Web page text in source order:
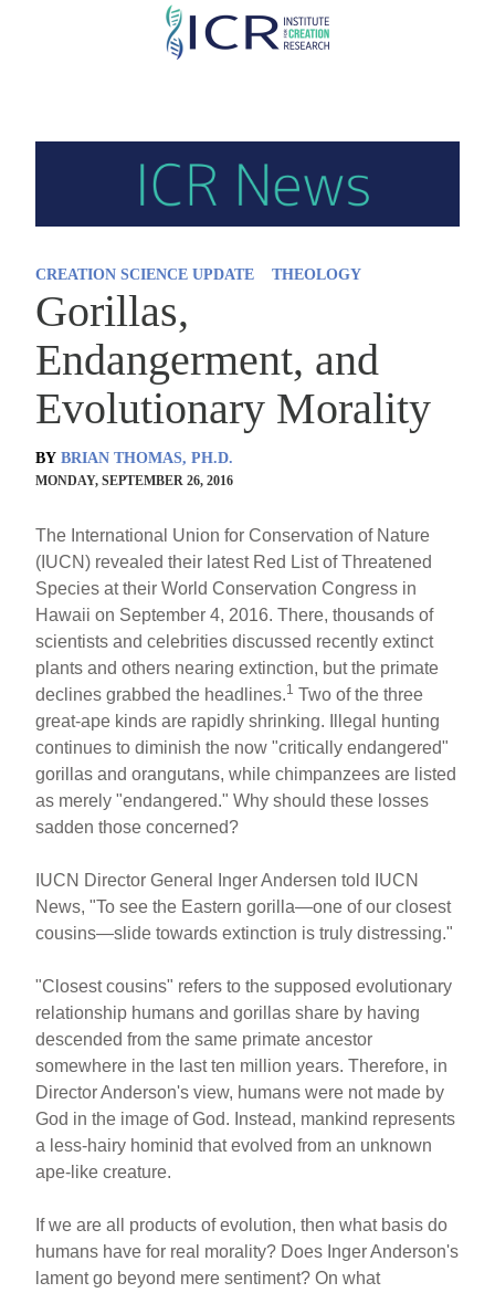
Skip
CREATION SCIENCE UPDATE THEOLOGY
Gorillas,
Endangerment, and
Evolutionary Morality
BY BRIAN THOMAS, PH.D.
MONDAY, SEPTEMBER 26, 2016
The International Union for Conservation of Nature
(IUCN) revealed their latest Red List of Threatened
Species at their World Conservation Congress in
Hawaii on September 4, 2016. There, thousands of
scientists and celebrities discussed recently extinct
plants and others nearing extinction, but the primate
declines grabbed the headlines.1 Two of the three
great-ape kinds are rapidly shrinking. Illegal hunting
continues to diminish the now "critically endangered"
gorillas and orangutans, while chimpanzees are listed
as merely "endangered." Why should these losses
sadden those concerned?
IUCN Director General Inger Andersen told IUCN
News, "To see the Eastern gorilla—one of our closest
cousins—slide towards extinction is truly distressing."
"Closest cousins" refers to the supposed evolutionary
relationship humans and gorillas share by having
descended from the same primate ancestor
somewhere in the last ten million years. Therefore, in
Director Anderson's view, humans were not made by
God in the image of God. Instead, mankind represents
a less-hairy hominid that evolved from an unknown
ape-like creature.
If we are all products of evolution, then what basis do
humans have for real morality? Does Inger Anderson's
lament go beyond mere sentiment? On what